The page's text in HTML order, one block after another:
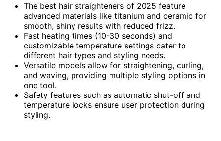
The best hair straighteners of 2025 feature
advanced materials like titanium and ceramic for
smooth, shiny results with reduced frizz.
Fast heating times (10-30 seconds) and
customizable temperature settings cater to
different hair types and styling needs.
Versatile models allow for straightening, curling,
and waving, providing multiple styling options in
one tool.
Safety features such as automatic shut-off and
temperature locks ensure user protection during
styling.